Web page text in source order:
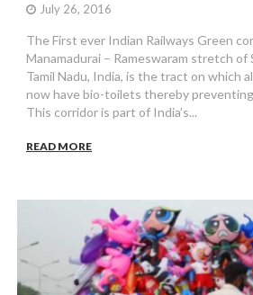
July 26, 2016
The First ever Indian Railways Green
Manamadurai – Rameswaram stretch of
Tamil Nadu, India, is the tract on which
now have bio-toilets thereby
This corridor is part of India’s...
READ MORE